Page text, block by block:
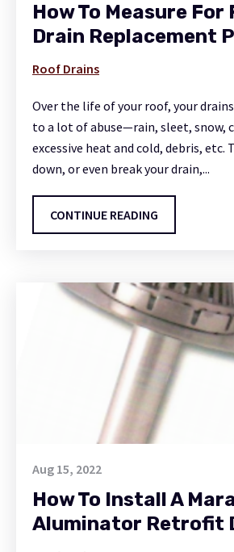
How To Measure
Drain Replacement
Roof Drains
Over the life of your roof, your
to a lot of abuse—rain, sleet, snow,
excessive heat and cold, debris, etc.
down, or even break your drain,...
CONTINUE READING
Aug 15, 2022
How To Install A
Aluminator Retrofit